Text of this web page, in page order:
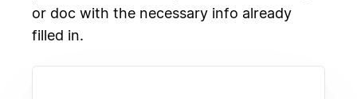
or doc with the necessary info already
filled in.